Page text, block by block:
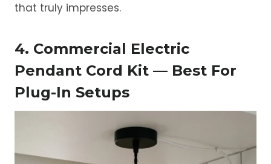
that truly impresses.
4. Commercial Electric
Pendant Cord Kit — Best For
Plug-In Setups